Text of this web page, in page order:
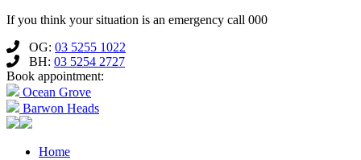
If you think your situation is an emergency call 000
OG: 03 5255 1022
BH: 03 5254 2727
Book appointment:
Ocean Grove
Barwon Heads
Home